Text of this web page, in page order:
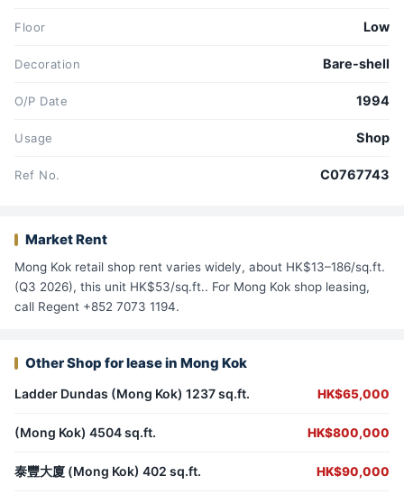
Floor Low
Decoration Bare-shell
O/P Date 1994
Usage Shop
Ref No. C0767743
Market Rent
Mong Kok retail shop rent varies widely, about HK$13–186/sq.ft.
(Q3 2026), this unit HK$53/sq.ft.. For Mong Kok shop leasing,
call Regent +852 7073 1194.
Other Shop for lease in Mong Kok
Ladder Dundas (Mong Kok) 1237 sq.ft. HK$65,000
(Mong Kok) 4504 sq.ft. HK$800,000
泰豐大廈 (Mong Kok) 402 sq.ft. HK$90,000